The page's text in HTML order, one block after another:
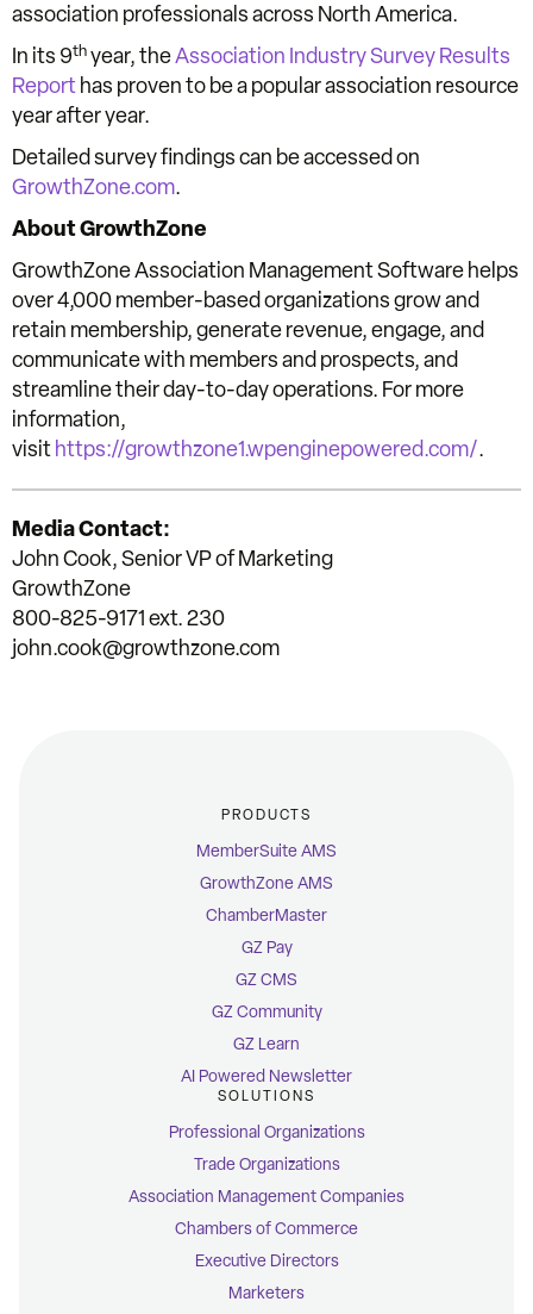
association professionals across North America.
In its 9thyear, theAssociation Industry Survey Results
Report has proven to be a popular association resource
year after year.
Detailed survey findings can be accessed on
GrowthZone.com.
About GrowthZone
GrowthZone Association Management Software helps
over 4,000 member-based organizations grow and
retain membership, generate revenue, engage, and
communicate with members and prospects, and
streamline their day-to-day operations. For more
information,
visit https://growthzone1.wpenginepowered.com/.
Media Contact:
John Cook, Senior VP of Marketing
GrowthZone
800-825-9171 ext. 230
john.cook@growthzone.com
PRODUCTS
MemberSuite AMS
GrowthZone AMS
ChamberMaster
GZ Pay
GZ CMS
GZ Community
GZ Learn
AI Powered Newsletter
SOLUTIONS
Professional Organizations
Trade Organizations
Association Management Companies
Chambers of Commerce
Executive Directors
Marketers